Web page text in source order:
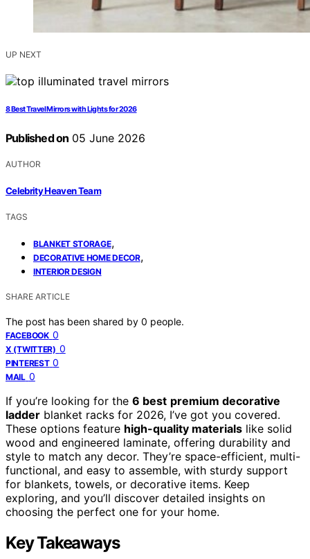
UP NEXT
8 Best Travel Mirrors with Lights for 2026
Published on 05 June 2026
AUTHOR
Celebrity Heaven Team
TAGS
BLANKET STORAGE,
DECORATIVE HOME DECOR,
INTERIOR DESIGN
SHARE ARTICLE
The post has been shared by 0 people.
FACEBOOK 0
X (TWITTER) 0
PINTEREST 0
MAIL 0
If you’re looking for the 6 best premium decorative
ladder blanket racks for 2026, I’ve got you covered.
These options feature high-quality materials like solid
wood and engineered laminate, offering durability and
style to match any decor. They’re space-efficient, multi-
functional, and easy to assemble, with sturdy support
for blankets, towels, or decorative items. Keep
exploring, and you’ll discover detailed insights on
choosing the perfect one for your home.
Key Takeaways